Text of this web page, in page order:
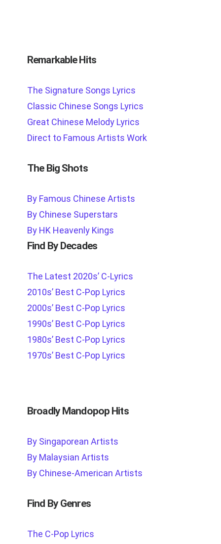
Remarkable Hits
The Signature Songs Lyrics
Classic Chinese Songs Lyrics
Great Chinese Melody Lyrics
Direct to Famous Artists Work
The Big Shots
By Famous Chinese Artists
By Chinese Superstars
By HK Heavenly Kings
Find By Decades
The Latest 2020s’ C-Lyrics
2010s’ Best C-Pop Lyrics
2000s’ Best C-Pop Lyrics
1990s’ Best C-Pop Lyrics
1980s’ Best C-Pop Lyrics
1970s’ Best C-Pop Lyrics
Broadly Mandopop Hits
By Singaporean Artists
By Malaysian Artists
By Chinese-American Artists
Find By Genres
The C-Pop Lyrics